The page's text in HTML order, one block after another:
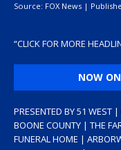
Source: FOX News |
“CLICK FOR MORE
NOW
PRESENTED BY 51 WEST
BOONE COUNTY | THE
FUNERAL HOME |